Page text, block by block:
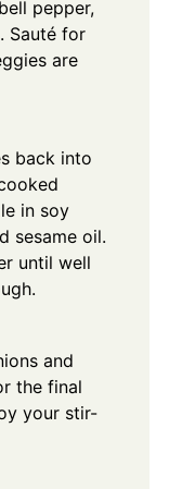
pepper,
Sauté for
are
back into
in soy
sesame oil.
until well
and
the final
your stir-